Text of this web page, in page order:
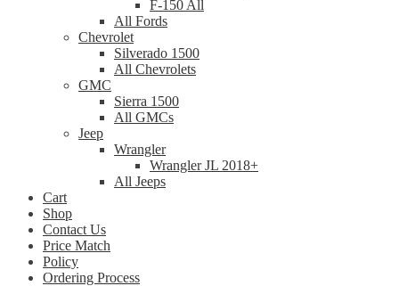
F-150 All
All Fords
Chevrolet
Silverado 1500
All Chevrolets
GMC
Sierra 1500
All GMCs
Jeep
Wrangler
Wrangler JL 2018+
All Jeeps
Cart
Shop
Contact Us
Price Match
Policy
Ordering Process